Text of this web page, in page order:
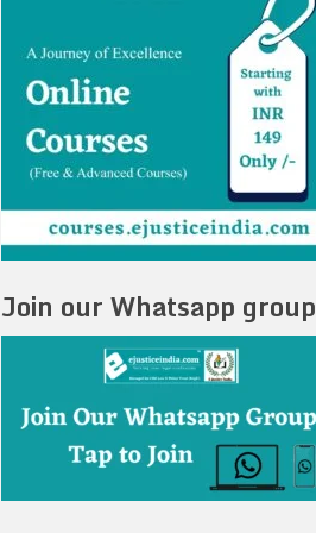
Join our Whatsapp group